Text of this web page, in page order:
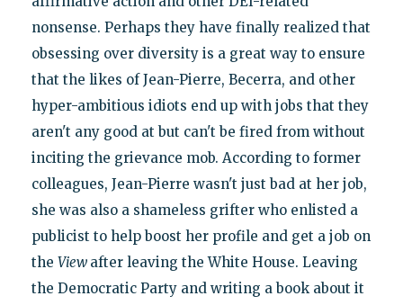
nonsense. Perhaps they have finally realized that
obsessing over diversity is a great way to ensure
that the likes of Jean-Pierre, Becerra, and other
hyper-ambitious idiots end up with jobs that they
aren't any good at but can't be fired from without
inciting the grievance mob. According to former
colleagues, Jean-Pierre wasn't just bad at her job,
she was also a shameless grifter who enlisted a
publicist to help boost her profile and get a job on
the View after leaving the White House. Leaving
the Democratic Party and writing a book about it